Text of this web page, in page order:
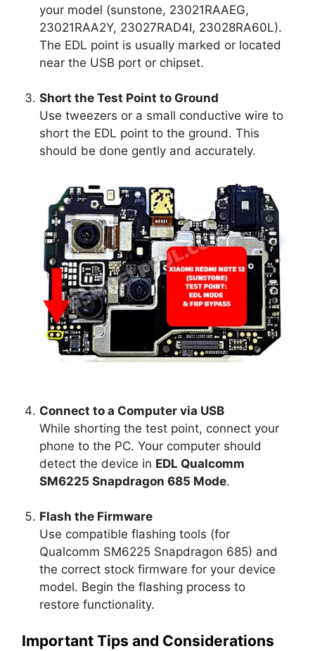
your model (sunstone, 23021RAAEG,
23021RAA2Y, 23027RAD4I, 23028RA60L).
The EDL point is usually marked or located
near the USB port or chipset.
Short the Test Point to Ground
Use tweezers or a small conductive wire to
short the EDL point to the ground. This
should be done gently and accurately.
Connect to a Computer via USB
While shorting the test point, connect your
phone to the PC. Your computer should
detect the device in EDL Qualcomm
SM6225 Snapdragon 685 Mode.
Flash the Firmware
Use compatible flashing tools (for
Qualcomm SM6225 Snapdragon 685) and
the correct stock firmware for your device
model. Begin the flashing process to
restore functionality.
Important Tips and Considerations